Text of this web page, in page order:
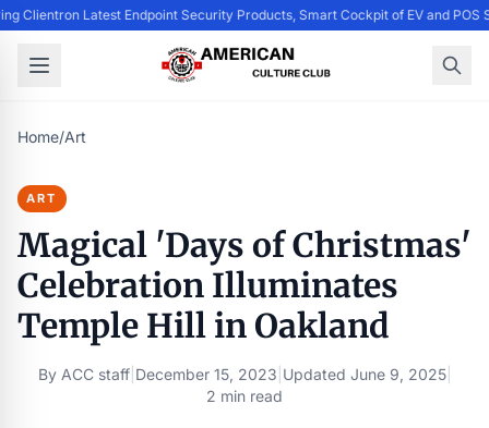
Clientron Latest Endpoint Security Products, Smart Cockpit of EV and POS
Home/Art
ART
Magical 'Days of Christmas'
Celebration Illuminates
Temple Hill in Oakland
By ACC staff| December 15, 2023 Updated June 9, 2025|
2 min read